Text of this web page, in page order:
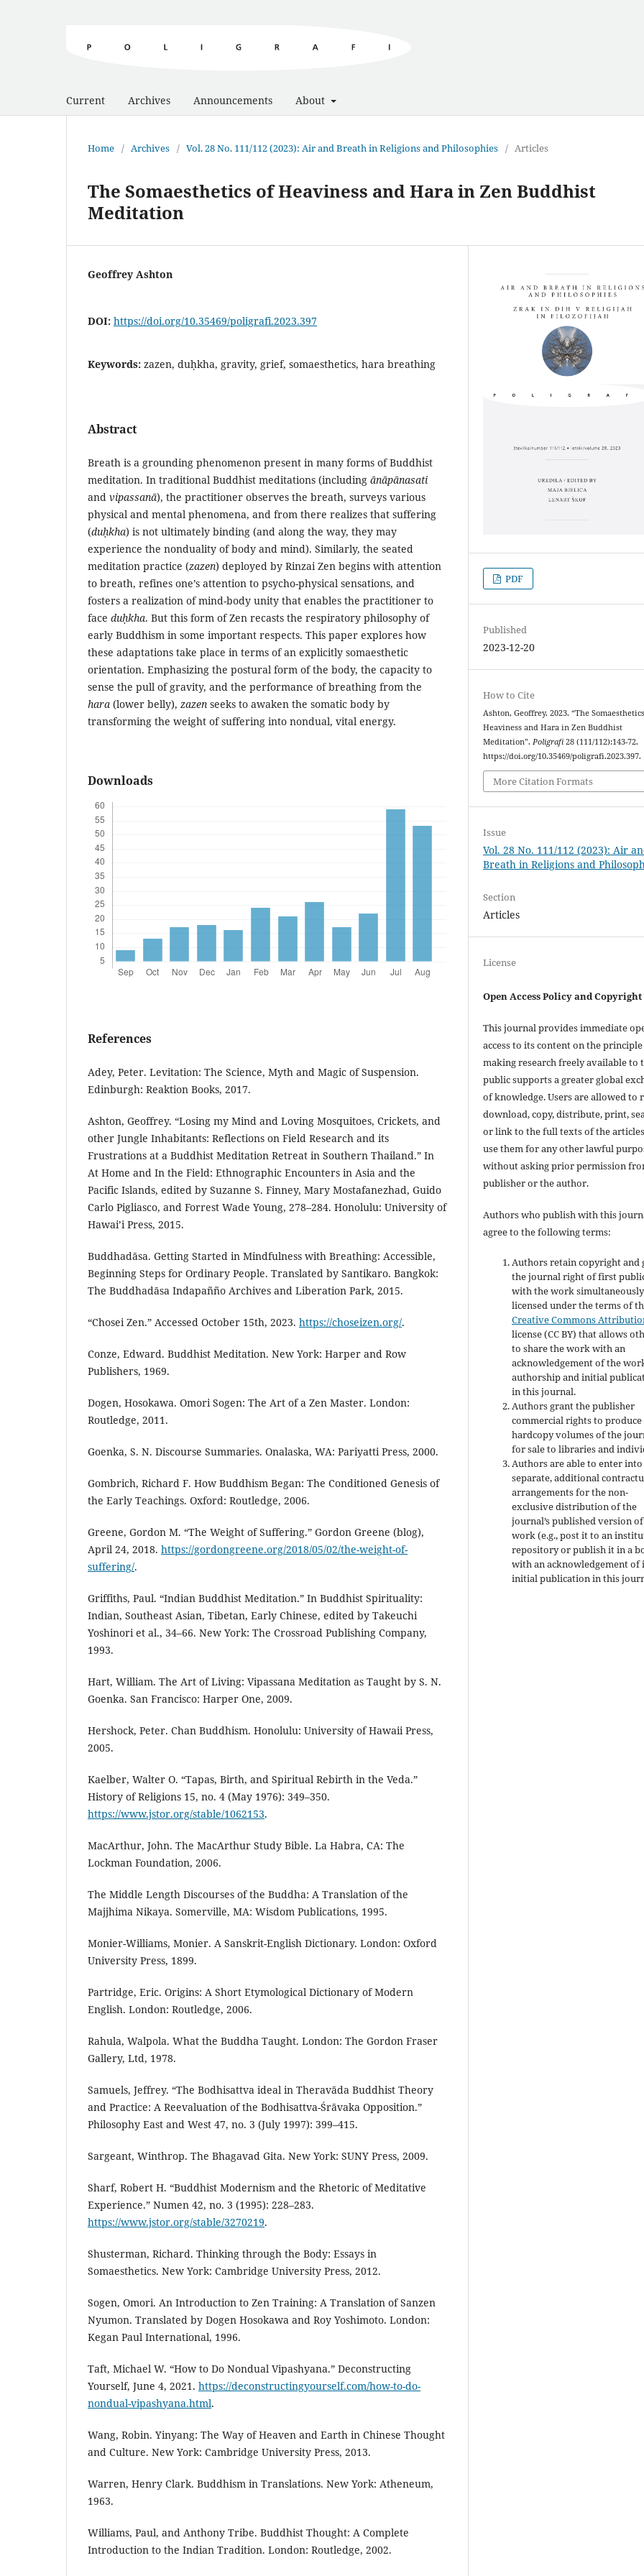
Current Archives Announcements About
Home / Archives / Vol. 28 No. 111/112 (2023): Air and Breath in Religions and Philosophies / Articles
The Somaesthetics of Heaviness and Hara in Zen Buddhist
Meditation
Geoffrey Ashton
DOI: https://doi.org/10.35469/poligrafi.2023.397
Keywords: zazen, duḥkha, gravity, grief, somaesthetics, hara breathing
Abstract
Breath is a grounding phenomenon present in many forms of Buddhist
meditation. In traditional Buddhist meditations (including ānāpānasati
and vipassanā), the practitioner observes the breath, surveys various
physical and mental phenomena, and from there realizes that suffering
(duḥkha) is not ultimately binding (and along the way, they may
experience the nonduality of body and mind). Similarly, the seated
meditation practice (zazen) deployed by Rinzai Zen begins with attention
to breath, refines one’s attention to psycho-physical sensations, and
fosters a realization of mind-body unity that enables the practitioner to
face duḥkha. But this form of Zen recasts the respiratory philosophy of
early Buddhism in some important respects. This paper explores how
these adaptations take place in terms of an explicitly somaesthetic
orientation. Emphasizing the postural form of the body, the capacity to
sense the pull of gravity, and the performance of breathing from the
hara (lower belly), zazen seeks to awaken the somatic body by
transforming the weight of suffering into nondual, vital energy.
Downloads
References
Adey, Peter. Levitation: The Science, Myth and Magic of Suspension.
Edinburgh: Reaktion Books, 2017.
Ashton, Geoffrey. “Losing my Mind and Loving Mosquitoes, Crickets, and
other Jungle Inhabitants: Reflections on Field Research and its
Frustrations at a Buddhist Meditation Retreat in Southern Thailand.” In
At Home and In the Field: Ethnographic Encounters in Asia and the
Pacific Islands, edited by Suzanne S. Finney, Mary Mostafanezhad, Guido
Carlo Pigliasco, and Forrest Wade Young, 278–284. Honolulu: University of
Hawai’i Press, 2015.
Buddhadāsa. Getting Started in Mindfulness with Breathing: Accessible,
Beginning Steps for Ordinary People. Translated by Santikaro. Bangkok:
The Buddhadāsa Indapañño Archives and Liberation Park, 2015.
“Chosei Zen.” Accessed October 15th, 2023. https://choseizen.org/.
Conze, Edward. Buddhist Meditation. New York: Harper and Row
Publishers, 1969.
Dogen, Hosokawa. Omori Sogen: The Art of a Zen Master. London:
Routledge, 2011.
Goenka, S. N. Discourse Summaries. Onalaska, WA: Pariyatti Press, 2000.
Gombrich, Richard F. How Buddhism Began: The Conditioned Genesis of
the Early Teachings. Oxford: Routledge, 2006.
Greene, Gordon M. “The Weight of Suffering.” Gordon Greene (blog),
April 24, 2018. https://gordongreene.org/2018/05/02/the-weight-of-
suffering/.
Griffiths, Paul. “Indian Buddhist Meditation.” In Buddhist Spirituality:
Indian, Southeast Asian, Tibetan, Early Chinese, edited by Takeuchi
Yoshinori et al., 34–66. New York: The Crossroad Publishing Company,
1993.
Hart, William. The Art of Living: Vipassana Meditation as Taught by S. N.
Goenka. San Francisco: Harper One, 2009.
Hershock, Peter. Chan Buddhism. Honolulu: University of Hawaii Press,
2005.
Kaelber, Walter O. “Tapas, Birth, and Spiritual Rebirth in the Veda.”
History of Religions 15, no. 4 (May 1976): 349–350.
https://www.jstor.org/stable/1062153.
MacArthur, John. The MacArthur Study Bible. La Habra, CA: The
Lockman Foundation, 2006.
The Middle Length Discourses of the Buddha: A Translation of the
Majjhima Nikaya. Somerville, MA: Wisdom Publications, 1995.
Monier-Williams, Monier. A Sanskrit-English Dictionary. London: Oxford
University Press, 1899.
Partridge, Eric. Origins: A Short Etymological Dictionary of Modern
English. London: Routledge, 2006.
Rahula, Walpola. What the Buddha Taught. London: The Gordon Fraser
Gallery, Ltd, 1978.
Samuels, Jeffrey. “The Bodhisattva ideal in Theravāda Buddhist Theory
and Practice: A Reevaluation of the Bodhisattva-Śrāvaka Opposition.”
Philosophy East and West 47, no. 3 (July 1997): 399–415.
Sargeant, Winthrop. The Bhagavad Gita. New York: SUNY Press, 2009.
Sharf, Robert H. “Buddhist Modernism and the Rhetoric of Meditative
Experience.” Numen 42, no. 3 (1995): 228–283.
https://www.jstor.org/stable/3270219.
Shusterman, Richard. Thinking through the Body: Essays in
Somaesthetics. New York: Cambridge University Press, 2012.
Sogen, Omori. An Introduction to Zen Training: A Translation of Sanzen
Nyumon. Translated by Dogen Hosokawa and Roy Yoshimoto. London:
Kegan Paul International, 1996.
Taft, Michael W. “How to Do Nondual Vipashyana.” Deconstructing
Yourself, June 4, 2021. https://deconstructingyourself.com/how-to-do-
nondual-vipashyana.html.
Wang, Robin. Yinyang: The Way of Heaven and Earth in Chinese Thought
and Culture. New York: Cambridge University Press, 2013.
Warren, Henry Clark. Buddhism in Translations. New York: Atheneum,
1963.
Williams, Paul, and Anthony Tribe. Buddhist Thought: A Complete
Introduction to the Indian Tradition. London: Routledge, 2002.
PDF
Published
2023-12-20
How to Cite
Ashton, Geoffrey. 2023. “The
Heaviness and Hara in Zen Buddhist
Meditation”.Poligrafi 28 (111/112):143-72.
https://doi.org/10.35469/poligrafi.2023.397.
More Citation Formats
Issue
Vol. 28 No. 111/112 (2023): Air
Breath in Religions and
Section
Articles
License
Open Access Policy and Copyright
This journal provides immediate
access to its content on the
making research freely available to
public supports a greater global
of knowledge. Users are allowed to
download, copy, distribute, print,
or link to the full texts of the
use them for any other lawful
without asking prior permission
publisher or the author.
Authors who publish with this
agree to the following terms:
Authors retain copyright and
the journal right of first
with the work simultaneously
licensed under the terms of
Creative Commons
license (CC BY) that allows
to share the work with an
acknowledgement of the
authorship and initial
in this journal.
Authors grant the publisher
commercial rights to produce
hardcopy volumes of the
for sale to libraries and
Authors are able to enter into
separate, additional
arrangements for the non-
exclusive distribution of the
journal’s published version
work (e.g., post it to an
repository or publish it in a
with an acknowledgement of
initial publication in this